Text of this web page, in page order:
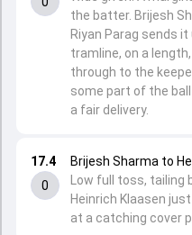
17.4
0
Brijesh Sharma to
Low full toss,
Heinrich Klaasen
at a catching cover
the batter. Brijesh
Riyan Parag sends
tramline, on a
through to the
some part of the
a fair delivery.